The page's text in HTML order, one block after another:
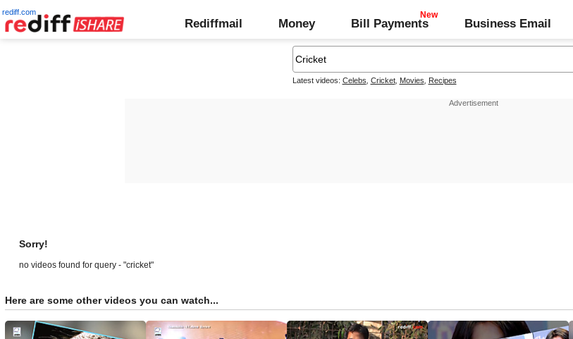
rediff.com
Rediffmail Money Bill Payments Business Email
Latest videos: Celebs Cricket, Movies Recipes
Sorry!
no videos found for query - "cricket"
Here are some other videos you can watch...